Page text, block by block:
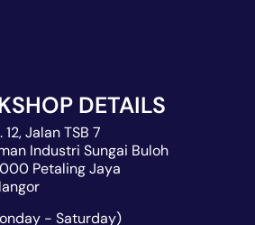
DETAILS
12, Jalan TSB 7
Industri Sungai Buloh
Petaling Jaya
- Saturday)